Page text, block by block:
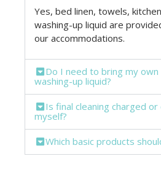
Yes, bed linen, towels,
washing-up liquid are
our accommodations.
Do I need to bring my
washing-up liquid?
Is final cleaning charged
myself?
Which basic products